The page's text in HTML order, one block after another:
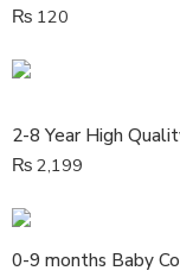
₨ 120
₨ 2,199
0-9 months Baby